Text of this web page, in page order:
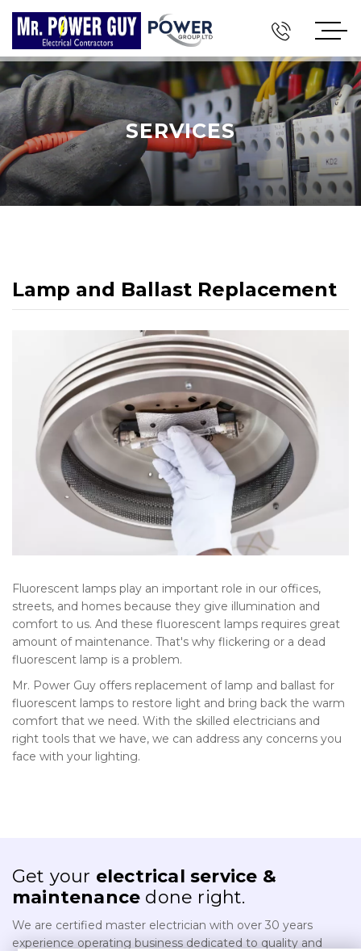
SERVICES
Lamp and Ballast Replacement
Fluorescent lamps play an important role in our offices,
streets, and homes because they give illumination and
comfort to us. And these fluorescent lamps requires great
amount of maintenance. That's why flickering or a dead
fluorescent lamp is a problem.
Mr. Power Guy offers replacement of lamp and ballast for
fluorescent lamps to restore light and bring back the warm
comfort that we need. With the skilled electricians and
right tools that we have, we can address any concerns you
face with your lighting.
Get your electrical service &
maintenance done right.
We are certified master electrician with over 30 years
experience operating business dedicated to quality and